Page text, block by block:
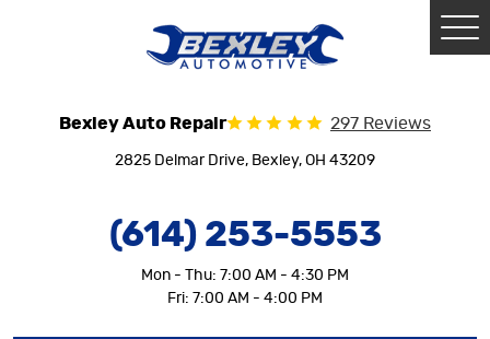
Bexley Auto Repair 297 Reviews
2825 Delmar Drive, Bexley, OH 43209
(614) 253-5553
Mon - Thu: 7:00 AM - 4:30 PM
Fri: 7:00 AM - 4:00 PM